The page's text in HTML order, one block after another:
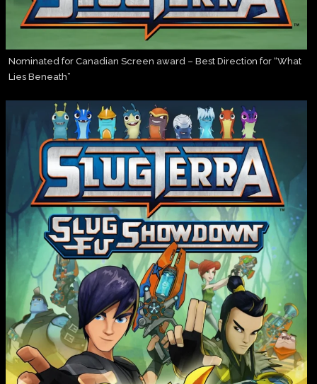
Nominated for Canadian Screen award – Best Direction for “What
Lies Beneath”